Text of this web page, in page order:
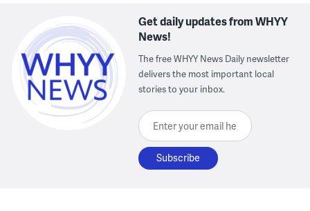
Get daily updates from WHYY
News!
The free WHYY News Daily newsletter
delivers the most important local
stories to your inbox.
Enter your email here